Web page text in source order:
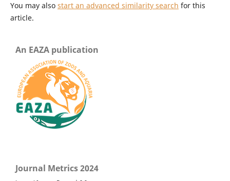
You may also start an advanced similarity search for this
article.
An EAZA publication
Journal Metrics 2024